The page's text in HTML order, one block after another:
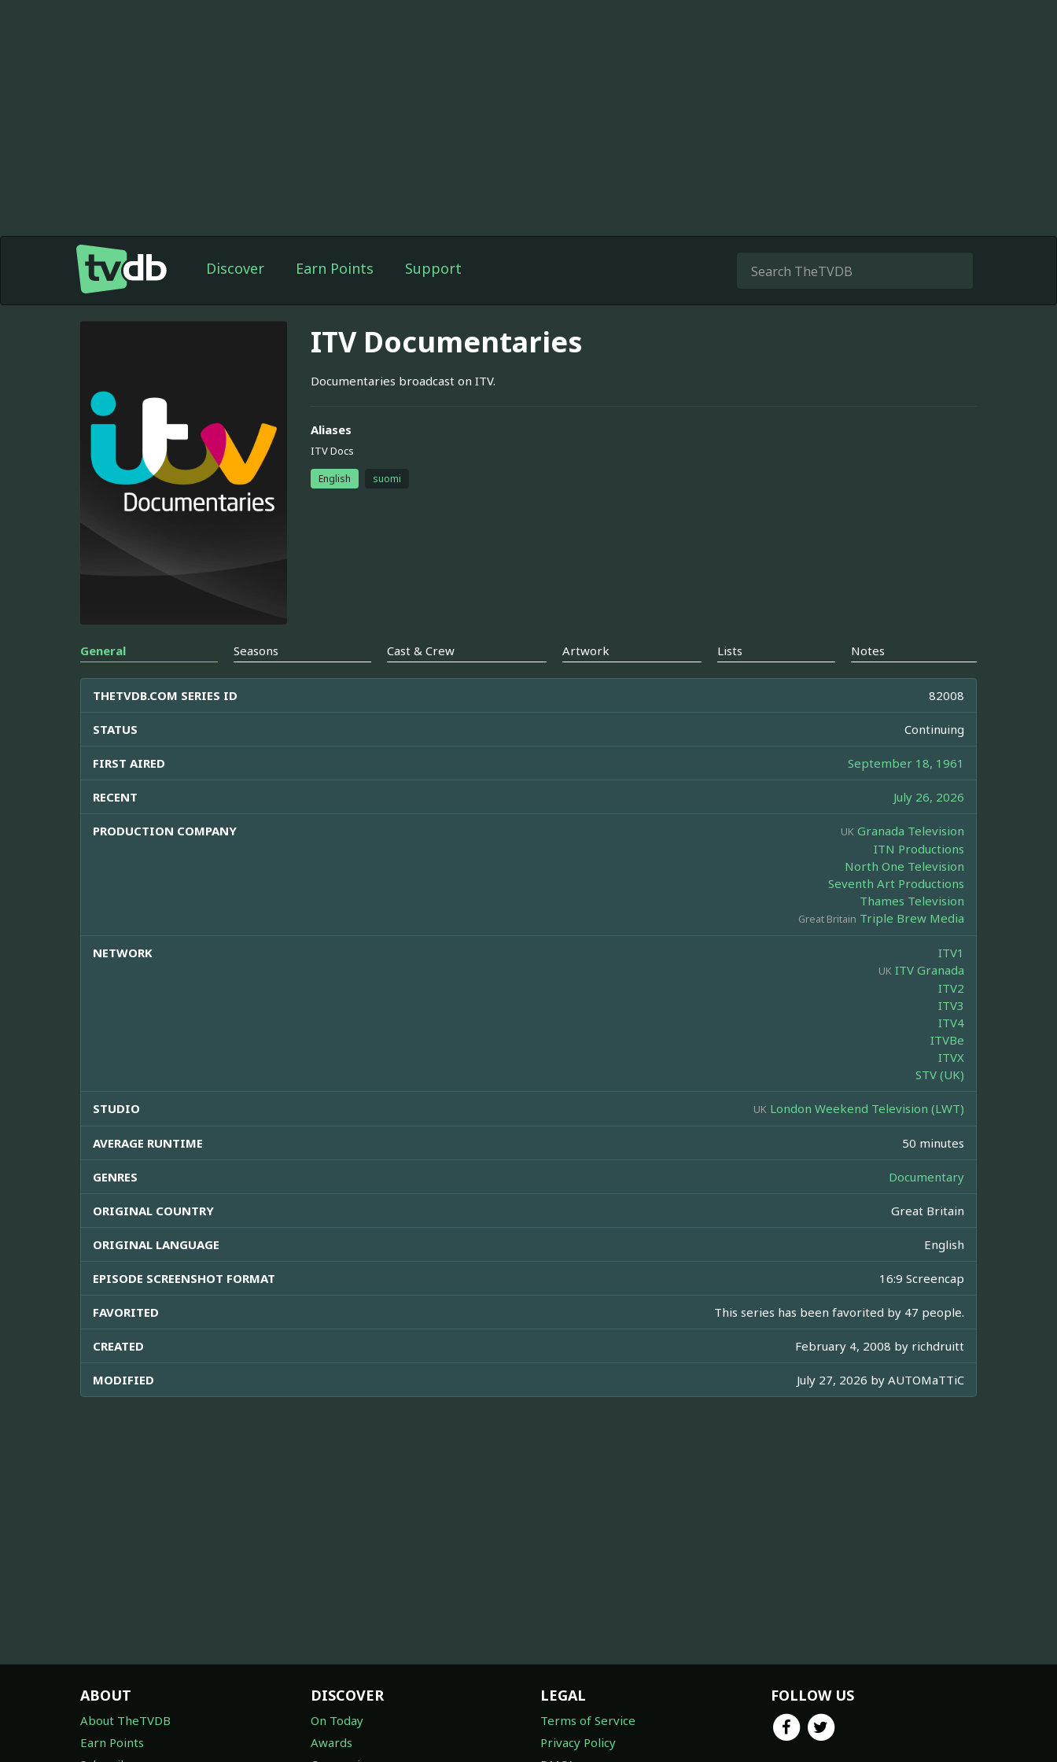
Discover Earn Points Support
ITV Documentaries
Documentaries broadcast on ITV.
Aliases
ITV Docs
English suomi
General Seasons Cast & Crew Artwork Lists Notes
THETVDB.COM SERIES ID 82008
STATUS Continuing
FIRST AIRED September 18, 1961
RECENT July 26, 2026
PRODUCTION COMPANY UK Granada Television
ITN Productions
North One Television
Seventh Art Productions
Thames Television
Great Britain Triple Brew Media
NETWORK ITV1
UK ITV Granada
ITV2
ITV3
ITV4
ITVBe
ITVX
STV (UK)
STUDIO UK London Weekend Television (LWT)
AVERAGE RUNTIME 50 minutes
GENRES Documentary
ORIGINAL COUNTRY Great Britain
ORIGINAL LANGUAGE English
EPISODE SCREENSHOT FORMAT 16:9 Screencap
FAVORITED This series has been favorited by 47 people.
CREATED February 4, 2008 by richdruitt
MODIFIED July 27, 2026 by AUTOMaTTiC
ABOUT
About TheTVDB
Earn Points
DISCOVER
On Today
Awards
LEGAL
Terms of Service
Privacy Policy
FOLLOW US